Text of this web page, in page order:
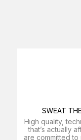
SWEAT
High quality,
that’s actually
are committed